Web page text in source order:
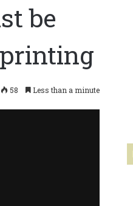
be
58 Less than a minute